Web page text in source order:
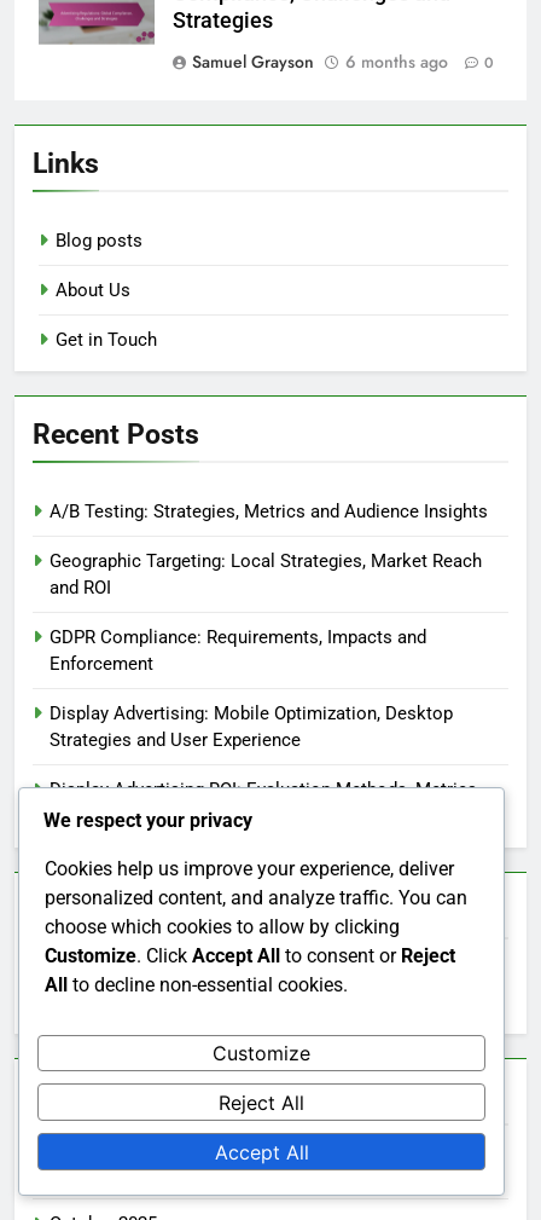
Strategies
Samuel Grayson
6 months ago 0
Links
Blog posts
About Us
Get in Touch
Recent Posts
A/B Testing: Strategies, Metrics and Audience Insights
Geographic Targeting: Local Strategies, Market Reach
and ROI
GDPR Compliance: Requirements, Impacts and
Enforcement
Display Advertising: Mobile Optimization, Desktop
Strategies and User Experience
Display Advertising ROI: Evaluation Methods, Metrics
and Performance Insights
Search
Search
Archives
November 2025
We respect your privacy
Cookies help us improve your experience, deliver
personalized content, and analyze traffic. You can
choose which cookies to allow by clicking
Customize. Click Accept All to consent or Reject
All to decline non-essential cookies.
Customize
Reject All
Accept All